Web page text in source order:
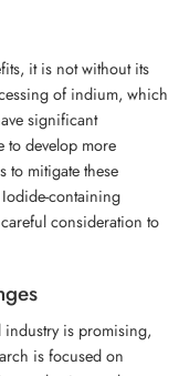
it is not without its
of indium, which
significant
to develop more
to mitigate these
containing
consideration to
is promising,
is focused on